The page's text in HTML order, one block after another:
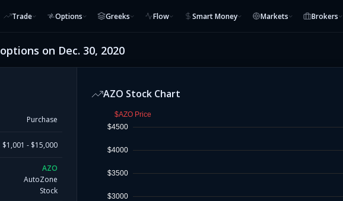
Trade Options Greeks Flow Smart Money Markets Brokers
options on Dec. 30, 2020
Purchase
$1,001 - $15,000
AZO
AutoZone
Stock
AZO Stock Chart
$AZO Price
$3000
$3500
$4000
$4500